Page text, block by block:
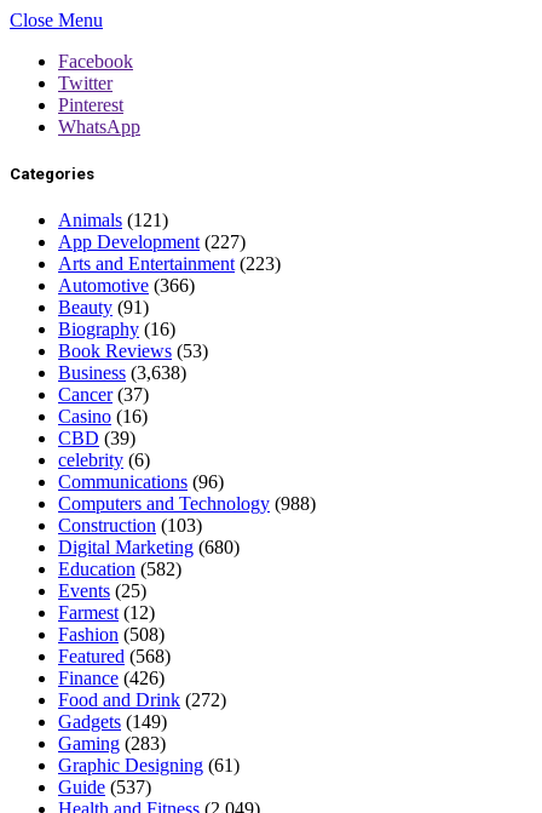
Close Menu
Facebook
Twitter
Pinterest
WhatsApp
Categories
Animals (121)
App Development (227)
Arts and Entertainment (223)
Automotive (366)
Beauty (91)
Biography (16)
Book Reviews (53)
Business (3,638)
Cancer(37)
Casino (16)
CBD (39)
celebrity (6)
Communications (96)
Computers and Technology (988)
Construction (103)
Digital Marketing (680)
Education (582)
Events (25)
Farmest (12)
Fashion (508)
Featured (568)
Finance (426)
Food and Drink (272)
Gadgets (149)
Gaming (283)
Graphic Designing (61)
Guide (537)